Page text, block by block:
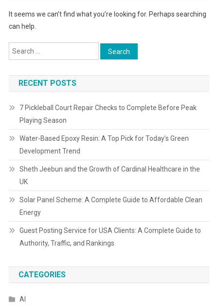
It seems we can’t find what you’re looking for. Perhaps searching
can help.
RECENT POSTS
7 Pickleball Court Repair Checks to Complete Before Peak
Playing Season
Water-Based Epoxy Resin: A Top Pick for Today’s Green
Development Trend
Sheth Jeebun and the Growth of Cardinal Healthcare in the
UK
Solar Panel Scheme: A Complete Guide to Affordable Clean
Energy
Guest Posting Service for USA Clients: A Complete Guide to
Authority, Traffic, and Rankings
CATEGORIES
AI